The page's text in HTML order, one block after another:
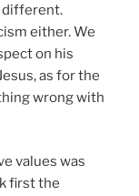
different.
either. We
on his
as for the
wrong with
values was
first the